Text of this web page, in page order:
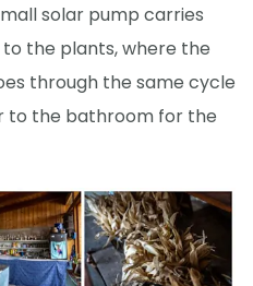
solar pump carries
the plants, where the
through the same cycle
to the bathroom for the